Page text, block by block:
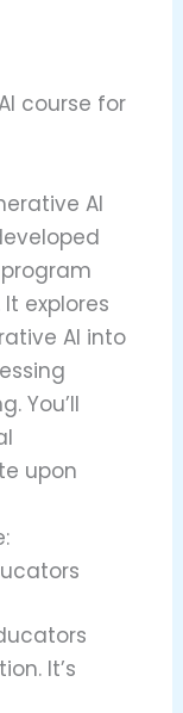
course for
AI
explores
AI into
You’ll
upon
It’s